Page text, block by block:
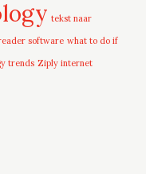
tekst naar
software what to do if
trends Ziply internet